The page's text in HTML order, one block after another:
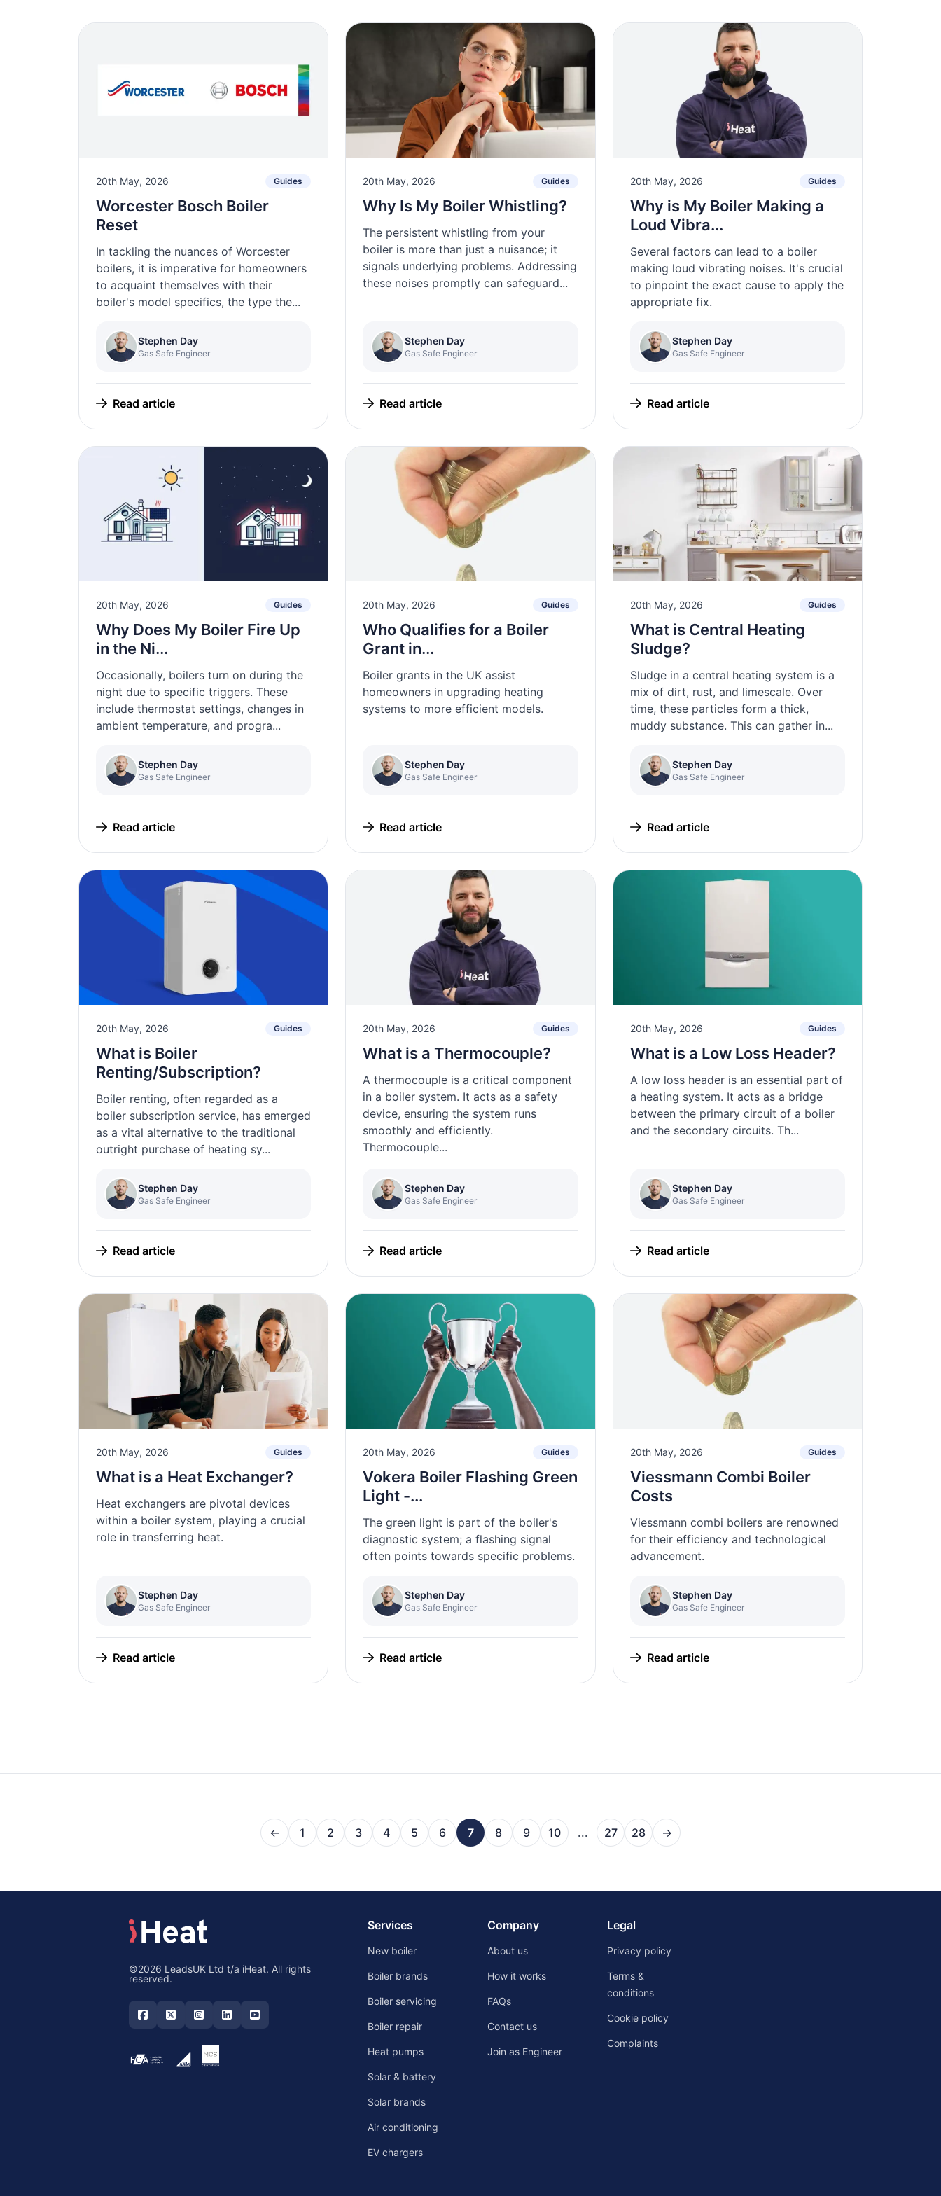
20th May, 2026 Guides
Worcester Bosch Boiler
Reset
In tackling the nuances of Worcester
boilers, it is imperative for homeowners
to acquaint themselves with their
boiler's model specifics, the type the...
Stephen Day
Gas Safe Engineer
Read article
20th May, 2026 Guides
Why Is My Boiler Whistling?
The persistent whistling from your
boiler is more than just a nuisance; it
signals underlying problems. Addressing
these noises promptly can safeguard...
Stephen Day
Gas Safe Engineer
Read article
20th May, 2026 Guides
Why is My Boiler Making a
Loud Vibra...
Several factors can lead to a boiler
making loud vibrating noises. It's crucial
to pinpoint the exact cause to apply the
appropriate fix.
Stephen Day
Gas Safe Engineer
Read article
20th May, 2026 Guides
Why Does My Boiler Fire Up
in the Ni...
Occasionally, boilers turn on during the
night due to specific triggers. These
include thermostat settings, changes in
ambient temperature, and progra...
Stephen Day
Gas Safe Engineer
Read article
20th May, 2026 Guides
Who Qualifies for a Boiler
Grant in...
Boiler grants in the UK assist
homeowners in upgrading heating
systems to more efficient models.
Stephen Day
Gas Safe Engineer
Read article
20th May, 2026 Guides
What is Central Heating
Sludge?
Sludge in a central heating system is a
mix of dirt, rust, and limescale. Over
time, these particles form a thick,
muddy substance. This can gather in...
Stephen Day
Gas Safe Engineer
Read article
20th May, 2026 Guides
What is Boiler
Renting/Subscription?
Boiler renting, often regarded as a
boiler subscription service, has emerged
as a vital alternative to the traditional
outright purchase of heating sy...
Stephen Day
Gas Safe Engineer
Read article
20th May, 2026 Guides
What is a Thermocouple?
A thermocouple is a critical component
in a boiler system. It acts as a safety
device, ensuring the system runs
smoothly and efficiently.
Thermocouple...
Stephen Day
Gas Safe Engineer
Read article
20th May, 2026 Guides
What is a Low Loss Header?
A low loss header is an essential part of
a heating system. It acts as a bridge
between the primary circuit of a boiler
and the secondary circuits. Th...
Stephen Day
Gas Safe Engineer
Read article
20th May, 2026 Guides
What is a Heat Exchanger?
Heat exchangers are pivotal devices
within a boiler system, playing a crucial
role in transferring heat.
Stephen Day
Gas Safe Engineer
Read article
20th May, 2026 Guides
Vokera Boiler Flashing Green
Light -...
The green light is part of the boiler's
diagnostic system; a flashing signal
often points towards specific problems.
Stephen Day
Gas Safe Engineer
Read article
20th May, 2026 Guides
Viessmann Combi Boiler
Costs
Viessmann combi boilers are renowned
for their efficiency and technological
advancement.
Stephen Day
Gas Safe Engineer
Read article
← 1 2 3 4 5 6 7 8 9 10 ... 27 28 →
©2026 LeadsUK Ltd t/a iHeat. All rights
reserved.
Services
New boiler
Boiler brands
Boiler servicing
Boiler repair
Heat pumps
Solar & battery
Solar brands
Air conditioning
EV chargers
Company
About us
How it works
FAQs
Contact us
Join as Engineer
Legal
Privacy policy
Terms &
conditions
Cookie policy
Complaints